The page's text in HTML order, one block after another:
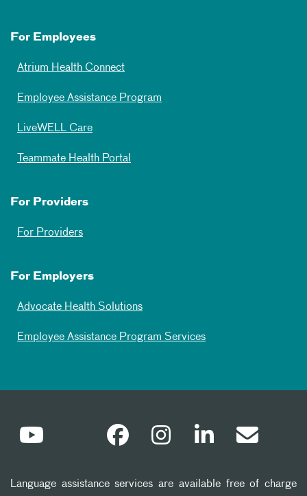
For Employees
Atrium Health Connect
Employee Assistance Program
LiveWELL Care
Teammate Health Portal
For Providers
For Providers
For Employers
Advocate Health Solutions
Employee Assistance Program Services
Language assistance services are available free of charge